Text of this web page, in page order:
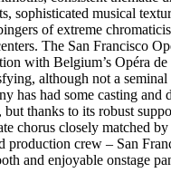
sophisticated musical
of extreme
The San Francisco
with Belgium’s Opéra
although not a seminal
has had some casting and
but thanks to its robust
chorus closely matched by
production crew – San
and enjoyable onstage